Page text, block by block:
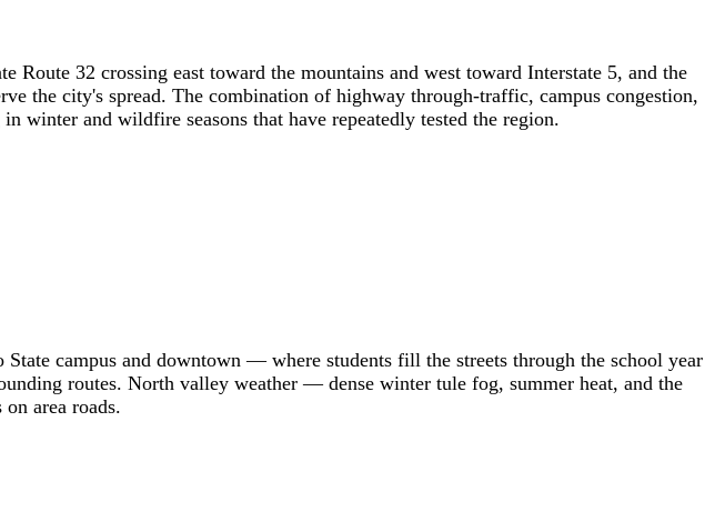
32 crossing east toward the mountains and west toward Interstate 5, and the
the city's spread. The combination of highway through-traffic, campus congestion,
and wildfire seasons that have repeatedly tested the region.
campus and downtown — where students fill the streets through the school year
routes. North valley weather — dense winter tule fog, summer heat, and the
area roads.